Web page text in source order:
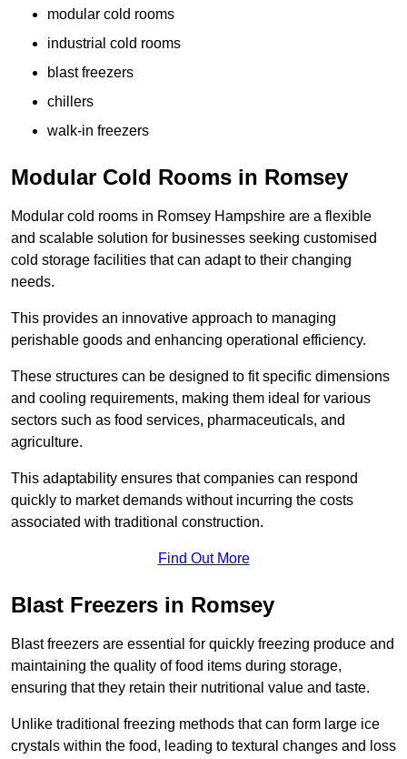
modular cold rooms
industrial cold rooms
blast freezers
chillers
walk-in freezers
Modular Cold Rooms in Romsey
Modular cold rooms in Romsey Hampshire are a flexible
and scalable solution for businesses seeking customised
cold storage facilities that can adapt to their changing
needs.
This provides an innovative approach to managing
perishable goods and enhancing operational efficiency.
These structures can be designed to fit specific dimensions
and cooling requirements, making them ideal for various
sectors such as food services, pharmaceuticals, and
agriculture.
This adaptability ensures that companies can respond
quickly to market demands without incurring the costs
associated with traditional construction.
Find Out More
Blast Freezers in Romsey
Blast freezers are essential for quickly freezing produce and
maintaining the quality of food items during storage,
ensuring that they retain their nutritional value and taste.
Unlike traditional freezing methods that can form large ice
crystals within the food, leading to textural changes and loss